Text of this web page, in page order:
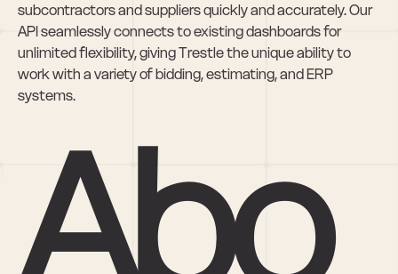
subcontractors and suppliers quickly and accurately. Our
API seamlessly connects to existing dashboards for
unlimited flexibility, giving Trestle the unique ability to
work with a variety of bidding, estimating, and ERP
systems.
Abo